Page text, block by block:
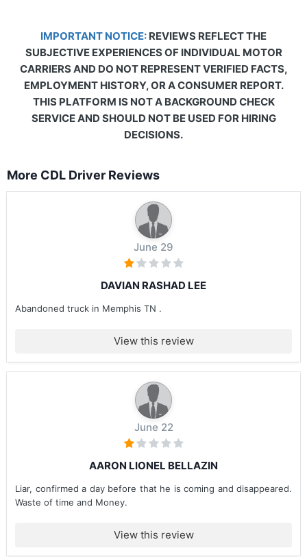
IMPORTANT NOTICE: REVIEWS REFLECT THE
SUBJECTIVE EXPERIENCES OF INDIVIDUAL MOTOR
CARRIERS AND DO NOT REPRESENT VERIFIED FACTS,
EMPLOYMENT HISTORY, OR A CONSUMER REPORT.
THIS PLATFORM IS NOT A BACKGROUND CHECK
SERVICE AND SHOULD NOT BE USED FOR HIRING
DECISIONS.
More CDL Driver Reviews
June 29
DAVIAN RASHAD LEE
Abandoned truck in Memphis TN .
View this review
June 22
AARON LIONEL BELLAZIN
Liar, confirmed a day before that he is coming and disappeared.
Waste of time and Money.
View this review